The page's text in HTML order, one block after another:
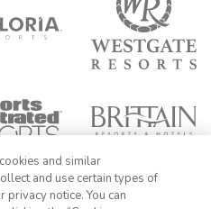
and similar
and use certain types of
notice. You can